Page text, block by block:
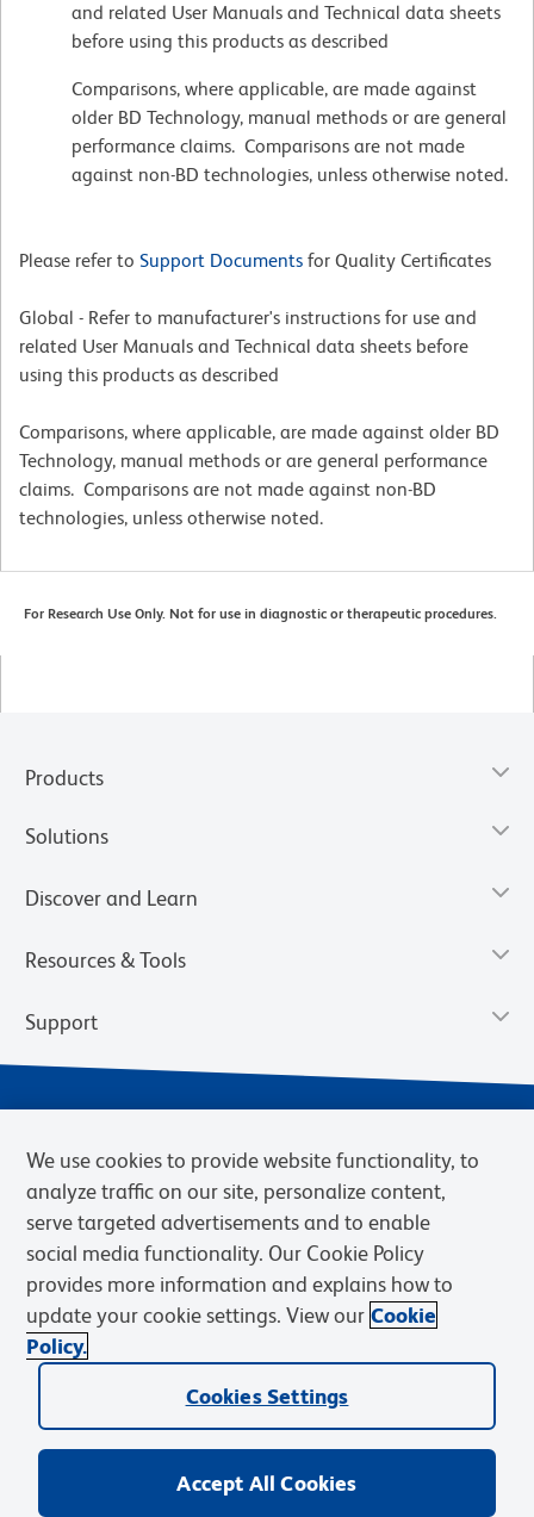
and related User Manuals and Technical data sheets
before using this products as described
Comparisons, where applicable, are made against
older BD Technology, manual methods or are general
performance claims. Comparisons are not made
against non-BD technologies, unless otherwise noted.
Please refer to Support Documents for Quality Certificates
Global - Refer to manufacturer's instructions for use and
related User Manuals and Technical data sheets before
using this products as described
Comparisons, where applicable, are made against older BD
Technology, manual methods or are general performance
claims. Comparisons are not made against non-BD
technologies, unless otherwise noted.
For Research Use Only. Not for use in diagnostic or therapeutic procedures.
Products
Solutions
Discover and Learn
Resources & Tools
Support
Privacy Policy Terms of Sale
Cookies Settings
Web Accessibility
BD.com Careers
© 2026 BD. BD, the BD logo, and other trademarks are owned by
Becton, Dickinson and Company (“BD”) or their respective owners.
We use cookies to provide website functionality, to
analyze traffic on our site, personalize content,
serve targeted advertisements and to enable
social media functionality. Our Cookie Policy
provides more information and explains how to
update your cookie settings. View our Cookie
Policy.
Cookies Settings
Accept All Cookies